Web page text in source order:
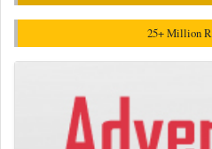
25+ Million